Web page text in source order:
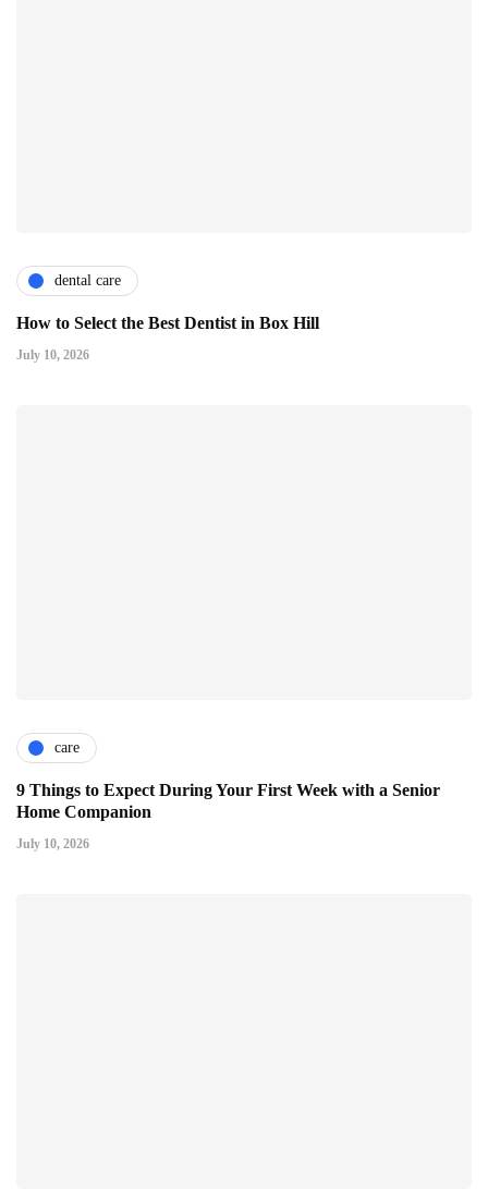
dental care
How to Select the Best Dentist in Box Hill
July 10, 2026
care
9 Things to Expect During Your First Week with a Senior
Home Companion
July 10, 2026